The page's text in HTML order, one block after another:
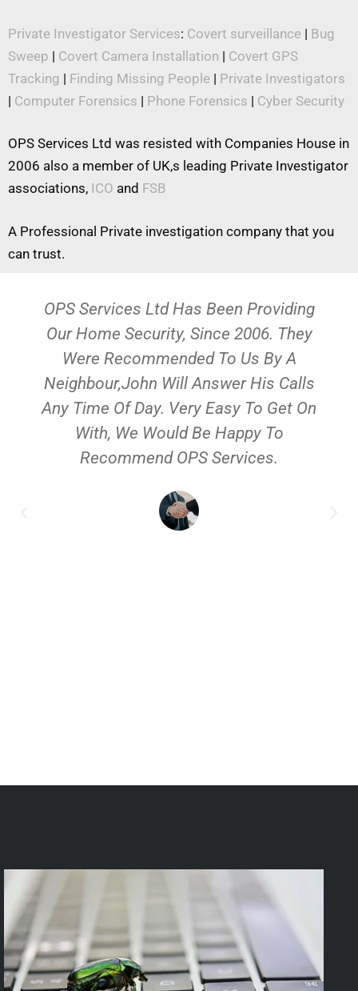
Private Investigator Services: Covert surveillance | Bug
Sweep | Covert Camera Installation | Covert GPS
Tracking | Finding Missing People | Private Investigators
| Computer Forensics | Phone Forensics | Cyber Security
OPS Services Ltd was resisted with Companies House in
2006 also a member of UK,s leading Private Investigator
associations, ICO and FSB
A Professional Private investigation company that you
can trust.
OPS Services Ltd Has Been Providing
Our Home Security, Since 2006. They
Were Recommended To Us By A
Neighbour,John Will Answer His Calls
Any Time Of Day. Very Easy To Get On
With, We Would Be Happy To
Recommend OPS Services.